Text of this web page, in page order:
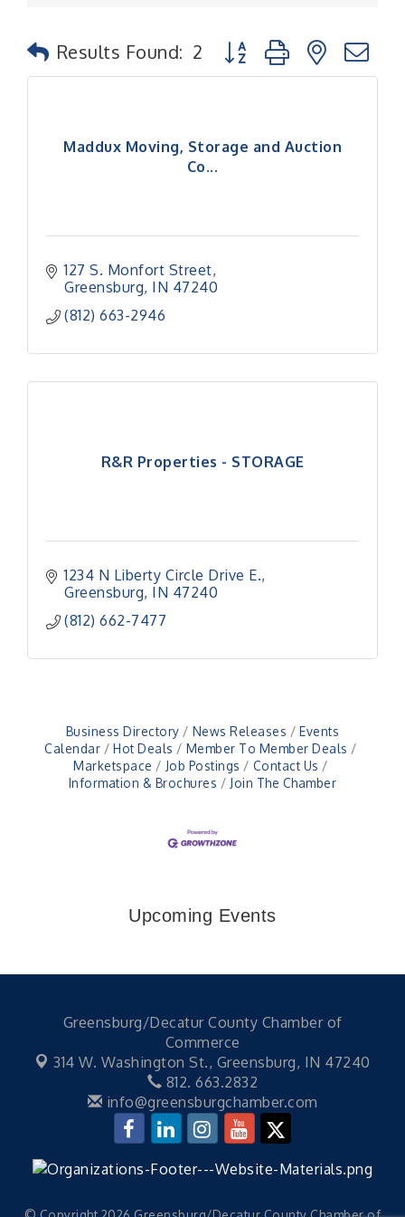
Results Found: 2 Button group with nested
Maddux Moving, Storage and Auction
Co...
127 S. Monfort Street
Greensburg IN 47240
(812) 663-2946
R&R Properties - STORAGE
1234 N Liberty Circle Drive E.
Greensburg IN 47240
(812) 662-7477
Business Directory News Releases
Events
Calendar
Hot Deals
Member To Member Deals
Marketspace
Job Postings
Contact Us
Information & Brochures
Join The Chamber
Upcoming Events
Greensburg/Decatur County Chamber of
Commerce
314 W. Washington St., Greensburg, IN 47240
812. 663.2832
info@greensburgchamber.com